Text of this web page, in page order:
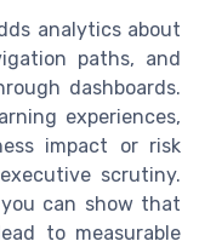
analytics about
paths, and
dashboards.
experiences,
impact or risk
scrutiny.
can show that
to measurable